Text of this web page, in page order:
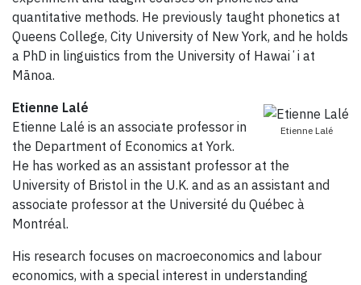
quantitative methods. He previously taught phonetics at
Queens College, City University of New York, and he holds
a PhD in linguistics from the University of Hawaiʻi at
Mānoa.
Etienne Lalé
Etienne Lalé
Etienne Lalé is an associate professor in
the Department of Economics at York.
He has worked as an assistant professor at the
University of Bristol in the U.K. and as an assistant and
associate professor at the Université du Québec à
Montréal.
His research focuses on macroeconomics and labour
economics, with a special interest in understanding